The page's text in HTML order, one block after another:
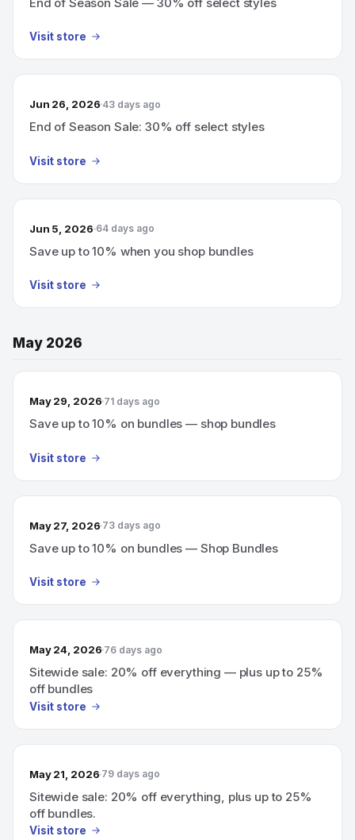
Visit store
Jun 26, 2026 43 days ago
End of Season Sale: 30% off select styles
Visit store
Jun 5, 2026 64 days ago
Save up to 10% when you shop bundles
Visit store
May 2026
May 29, 2026 71 days ago
Save up to 10% on bundles — shop bundles
Visit store
May 27, 2026 73 days ago
Save up to 10% on bundles — Shop Bundles
Visit store
May 24, 2026 76 days ago
Sitewide sale: 20% off everything — plus up to 25%
off bundles
Visit store
May 21, 2026 79 days ago
Sitewide sale: 20% off everything, plus up to 25%
off bundles.
Visit store